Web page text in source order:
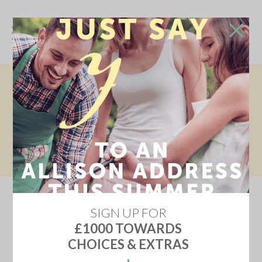
SINGLE GARAGE & TWO PARKING
SPACES
This home offers a single garage and two parking spaces -
ideal for families, guests, or extra storage. Space, style, and
flexibility - all in one! Book your appointment today.
SIGN UP FOR
£1000 TOWARDS
CHOICES & EXTRAS